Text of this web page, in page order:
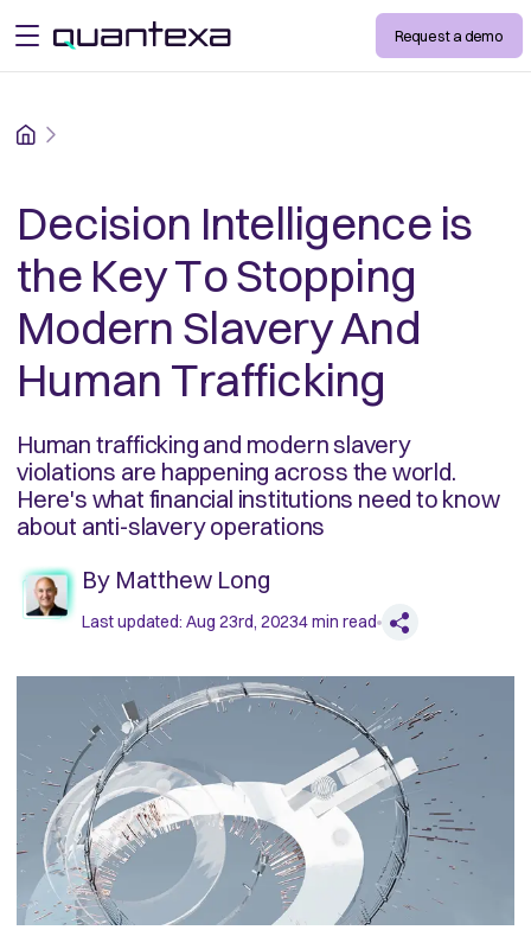
open menu Request a demo
Home
Decision Intelligence is
the Key To Stopping
Modern Slavery And
Human Trafficking
Human trafficking and modern slavery
violations are happening across the world.
Here's what financial institutions need to know
about anti-slavery operations
By Matthew Long
Last updated: Aug 23rd, 20234min read